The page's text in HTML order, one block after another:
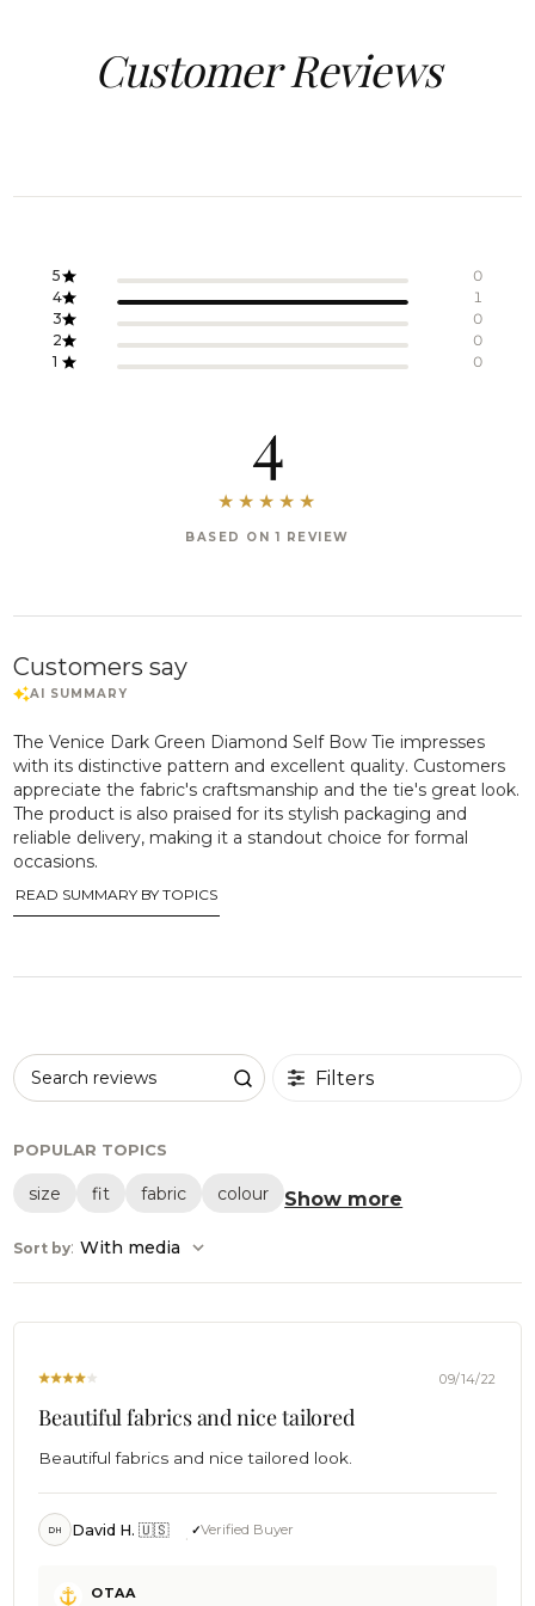
Customer Reviews
4
BASED ON 1 REVIEW
5
0
4
1
3
0
2
0
1
0
Customers say
The Venice Dark Green Diamond Self Bow Tie impresses
with its distinctive pattern and excellent quality. Customers
appreciate the fabric's craftsmanship and the tie's great look.
The product is also praised for its stylish packaging and
reliable delivery, making it a standout choice for formal
occasions.
READ SUMMARY BY TOPICS
Search reviews Filters
POPULAR TOPICS
size fit fabric colour Show more
Sort by: With media
09/14/22
Beautiful fabrics and nice tailored
Beautiful fabrics and nice tailored look.
DH David H. 🇺🇸 Verified Buyer
OTAA